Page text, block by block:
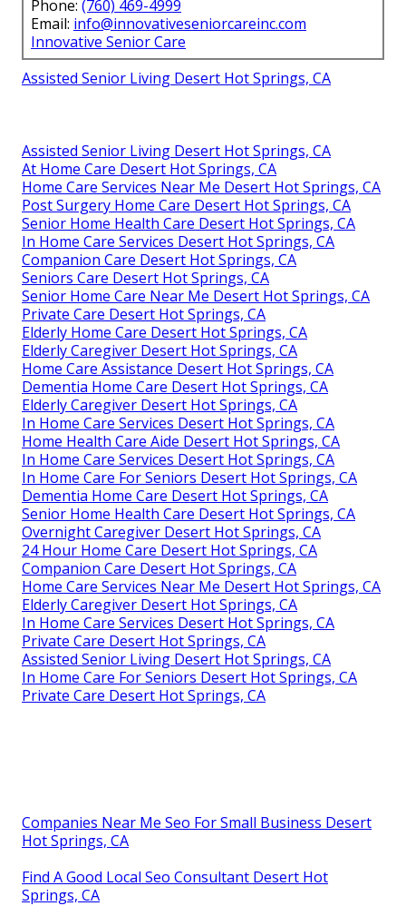
Phone: (760) 469-4999
Email: info@innovativeseniorcareinc.com
Innovative Senior Care
Assisted Senior Living Desert Hot Springs, CA
Assisted Senior Living Desert Hot Springs, CA
At Home Care Desert Hot Springs, CA
Home Care Services Near Me Desert Hot Springs, CA
Post Surgery Home Care Desert Hot Springs, CA
Senior Home Health Care Desert Hot Springs, CA
In Home Care Services Desert Hot Springs, CA
Companion Care Desert Hot Springs, CA
Seniors Care Desert Hot Springs, CA
Senior Home Care Near Me Desert Hot Springs, CA
Private Care Desert Hot Springs, CA
Elderly Home Care Desert Hot Springs, CA
Elderly Caregiver Desert Hot Springs, CA
Home Care Assistance Desert Hot Springs, CA
Dementia Home Care Desert Hot Springs, CA
Elderly Caregiver Desert Hot Springs, CA
In Home Care Services Desert Hot Springs, CA
Home Health Care Aide Desert Hot Springs, CA
In Home Care Services Desert Hot Springs, CA
In Home Care For Seniors Desert Hot Springs, CA
Dementia Home Care Desert Hot Springs, CA
Senior Home Health Care Desert Hot Springs, CA
Overnight Caregiver Desert Hot Springs, CA
24 Hour Home Care Desert Hot Springs, CA
Companion Care Desert Hot Springs, CA
Home Care Services Near Me Desert Hot Springs, CA
Elderly Caregiver Desert Hot Springs, CA
In Home Care Services Desert Hot Springs, CA
Private Care Desert Hot Springs, CA
Assisted Senior Living Desert Hot Springs, CA
In Home Care For Seniors Desert Hot Springs, CA
Private Care Desert Hot Springs, CA
Companies Near Me Seo For Small Business Desert
Hot Springs, CA
Find A Good Local Seo Consultant Desert Hot
Springs, CA